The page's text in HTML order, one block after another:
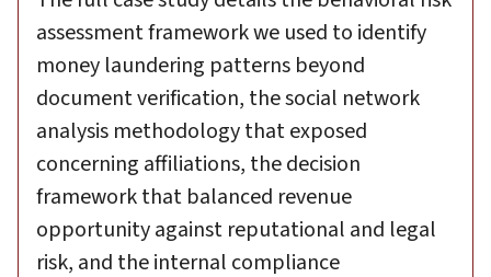
assessment framework we used to identify
money laundering patterns beyond
document verification, the social network
analysis methodology that exposed
concerning affiliations, the decision
framework that balanced revenue
opportunity against reputational and legal
risk, and the internal compliance